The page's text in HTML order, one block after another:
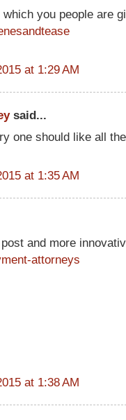
you people are
at 1:29 AM
said...
one should like all
at 1:35 AM
and more
attorneys
at 1:38 AM